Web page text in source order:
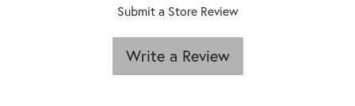
Submit a Store Review
Write a Review